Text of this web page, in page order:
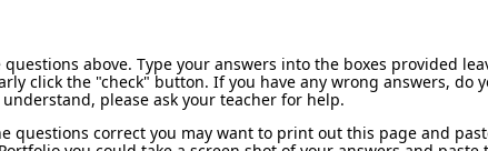
above. Type your answers into the boxes provided
click the "check" button. If you have any wrong answers, do
please ask your teacher for help.
questions correct you may want to print out this page and